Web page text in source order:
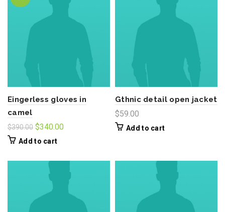
Eingerless gloves in
camel
$390.00 Original
was:
$340.00Current
Add to cart
Gthnic detail open jacket
$59.00
Add to cart